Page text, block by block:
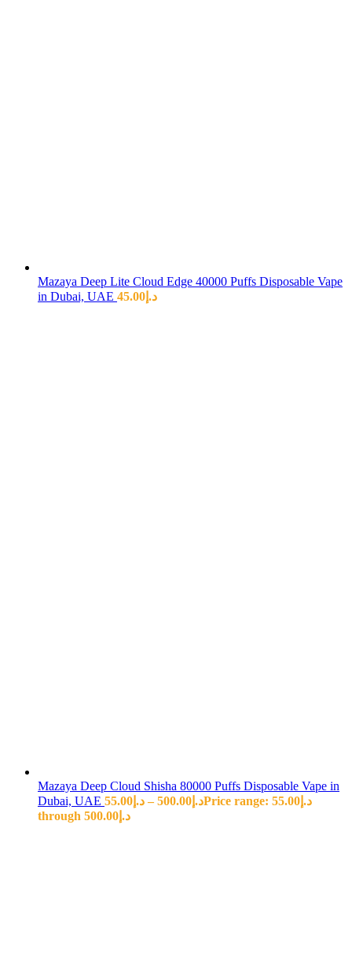
Mazaya Deep Lite Cloud Edge 40000 Puffs Disposable Vape
in Dubai, UAE
د.إ 45.00
Mazaya Deep Cloud Shisha 80000 Puffs Disposable Vape in
Dubai, UAE
د.إ 55.00 – د.إ 500.00
Price range: د.إ55.00
through د.إ500.00